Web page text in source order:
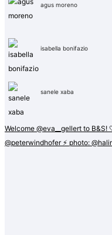
agus moreno
isabella bonifazio
sanele xaba
Welcome @eva__gellert to
@peterwindhofer ⚡️ photo: